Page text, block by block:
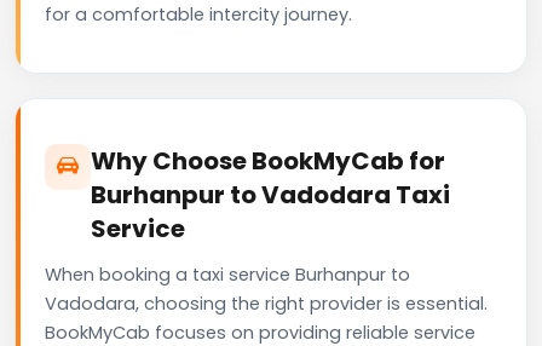
for a comfortable intercity journey.
Why Choose BookMyCab for
Burhanpur to Vadodara Taxi
Service
When booking a taxi service Burhanpur to
Vadodara, choosing the right provider is essential.
BookMyCab focuses on providing reliable service